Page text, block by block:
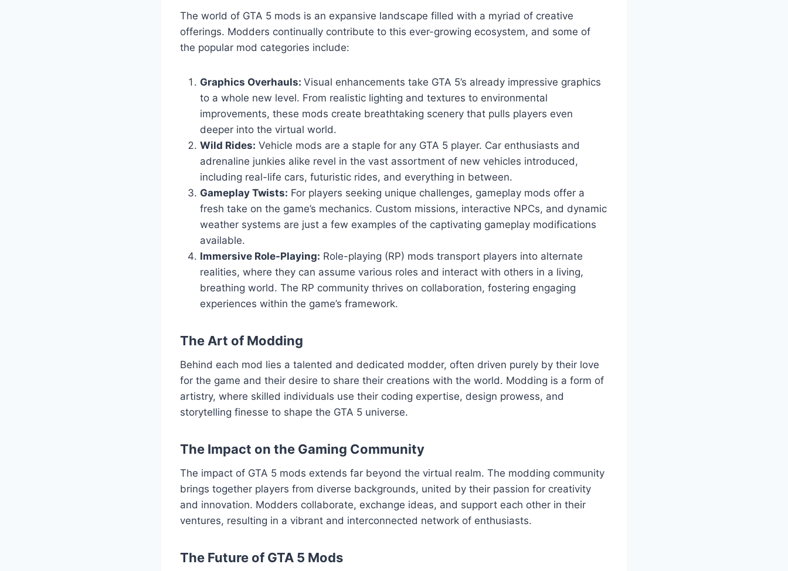
The world of GTA 5 mods is an expansive landscape filled with a myriad of creative
offerings. Modders continually contribute to this ever-growing ecosystem, and some of
the popular mod categories include:
Graphics Overhauls: Visual enhancements take GTA 5’s already impressive graphics
to a whole new level. From realistic lighting and textures to environmental
improvements, these mods create breathtaking scenery that pulls players even
deeper into the virtual world.
Wild Rides: Vehicle mods are a staple for any GTA 5 player. Car enthusiasts and
adrenaline junkies alike revel in the vast assortment of new vehicles introduced,
including real-life cars, futuristic rides, and everything in between.
Gameplay Twists: For players seeking unique challenges, gameplay mods offer a
fresh take on the game’s mechanics. Custom missions, interactive NPCs, and dynamic
weather systems are just a few examples of the captivating gameplay modifications
available.
Immersive Role-Playing: Role-playing (RP) mods transport players into alternate
realities, where they can assume various roles and interact with others in a living,
breathing world. The RP community thrives on collaboration, fostering engaging
experiences within the game’s framework.
The Art of Modding
Behind each mod lies a talented and dedicated modder, often driven purely by their love
for the game and their desire to share their creations with the world. Modding is a form of
artistry, where skilled individuals use their coding expertise, design prowess, and
storytelling finesse to shape the GTA 5 universe.
The Impact on the Gaming Community
The impact of GTA 5 mods extends far beyond the virtual realm. The modding community
brings together players from diverse backgrounds, united by their passion for creativity
and innovation. Modders collaborate, exchange ideas, and support each other in their
ventures, resulting in a vibrant and interconnected network of enthusiasts.
The Future of GTA 5 Mods